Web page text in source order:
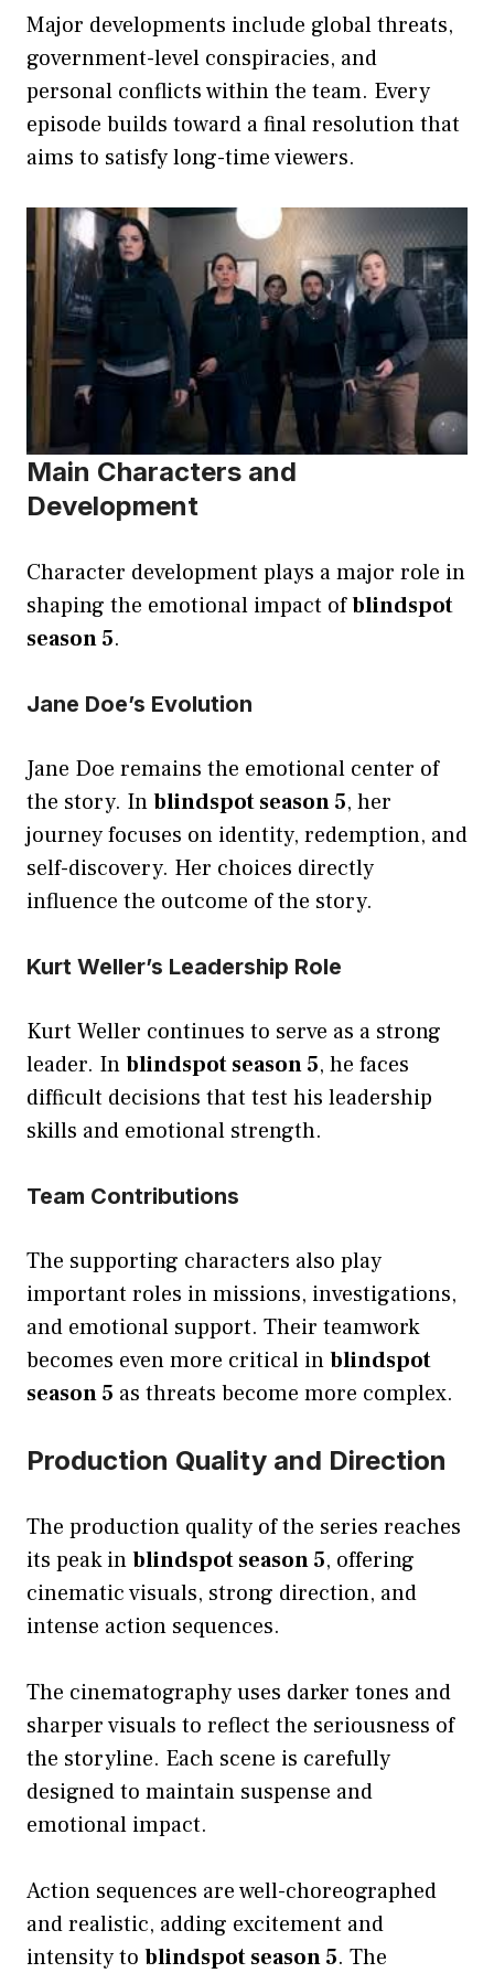
Major developments include global threats,
government-level conspiracies, and
personal conflicts within the team. Every
episode builds toward a final resolution that
aims to satisfy long-time viewers.
Main Characters and
Development
Character development plays a major role in
shaping the emotional impact ofblindspot
season 5.
Jane Doe’s Evolution
Jane Doe remains the emotional center of
the story. Inblindspot season 5, her
journey focuses on identity, redemption, and
self-discovery. Her choices directly
influence the outcome of the story.
Kurt Weller’s Leadership Role
Kurt Weller continues to serve as a strong
leader. Inblindspot season 5, he faces
difficult decisions that test his leadership
skills and emotional strength.
Team Contributions
The supporting characters also play
important roles in missions, investigations,
and emotional support. Their teamwork
becomes even more critical inblindspot
season 5 as threats become more complex.
Production Quality and Direction
The production quality of the series reaches
its peak inblindspot season 5, offering
cinematic visuals, strong direction, and
intense action sequences.
The cinematography uses darker tones and
sharper visuals to reflect the seriousness of
the storyline. Each scene is carefully
designed to maintain suspense and
emotional impact.
Action sequences are well-choreographed
and realistic, adding excitement and
intensity to blindspot season 5. The